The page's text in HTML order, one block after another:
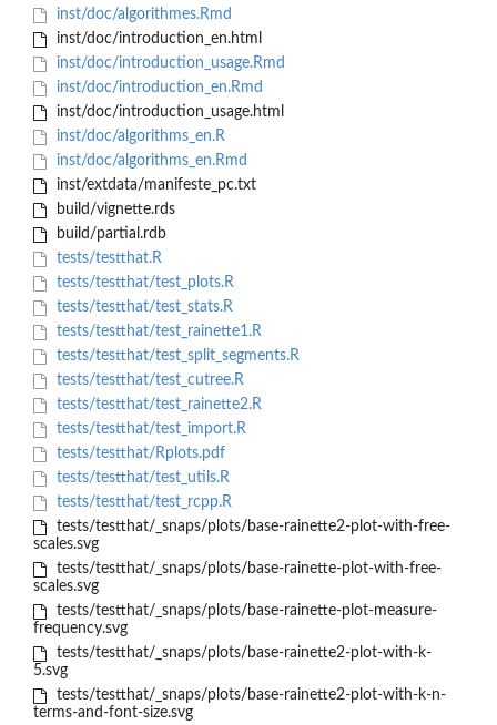
inst/doc/algorithmes.Rmd
inst/doc/introduction_en.html
inst/doc/introduction_usage.Rmd
inst/doc/introduction_en.Rmd
inst/doc/introduction_usage.html
inst/doc/algorithms_en.R
inst/doc/algorithms_en.Rmd
inst/extdata/manifeste_pc.txt
build/vignette.rds
build/partial.rdb
tests/testthat.R
tests/testthat/test_plots.R
tests/testthat/test_stats.R
tests/testthat/test_rainette1.R
tests/testthat/test_split_segments.R
tests/testthat/test_cutree.R
tests/testthat/test_rainette2.R
tests/testthat/test_import.R
tests/testthat/Rplots.pdf
tests/testthat/test_utils.R
tests/testthat/test_rcpp.R
tests/testthat/_snaps/plots/base-rainette2-plot-with-free-
scales.svg
tests/testthat/_snaps/plots/base-rainette-plot-with-free-
scales.svg
tests/testthat/_snaps/plots/base-rainette-plot-measure-
frequency.svg
tests/testthat/_snaps/plots/base-rainette2-plot-with-k-
5.svg
tests/testthat/_snaps/plots/base-rainette2-plot-with-k-n-
terms-and-font-size.svg